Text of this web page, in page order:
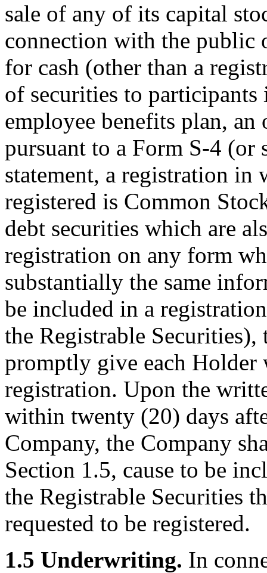
sale of any of its capital
connection with the public
for cash (other than a
of securities to
employee benefits plan,
pursuant to a Form S-4 (or
statement, a registration
registered is Common
debt securities which are
registration on any form
substantially the same
be included in a
the Registrable
promptly give each Holder
registration. Upon the
within twenty (20) days
Company, the Company
Section 1.5, cause to be
the Registrable Securities
requested to be registered.
1.5 Underwriting. In